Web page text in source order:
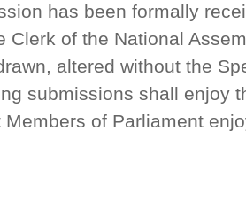
has been formally
Clerk of the National
altered without the
submissions shall enjoy
of Parliament